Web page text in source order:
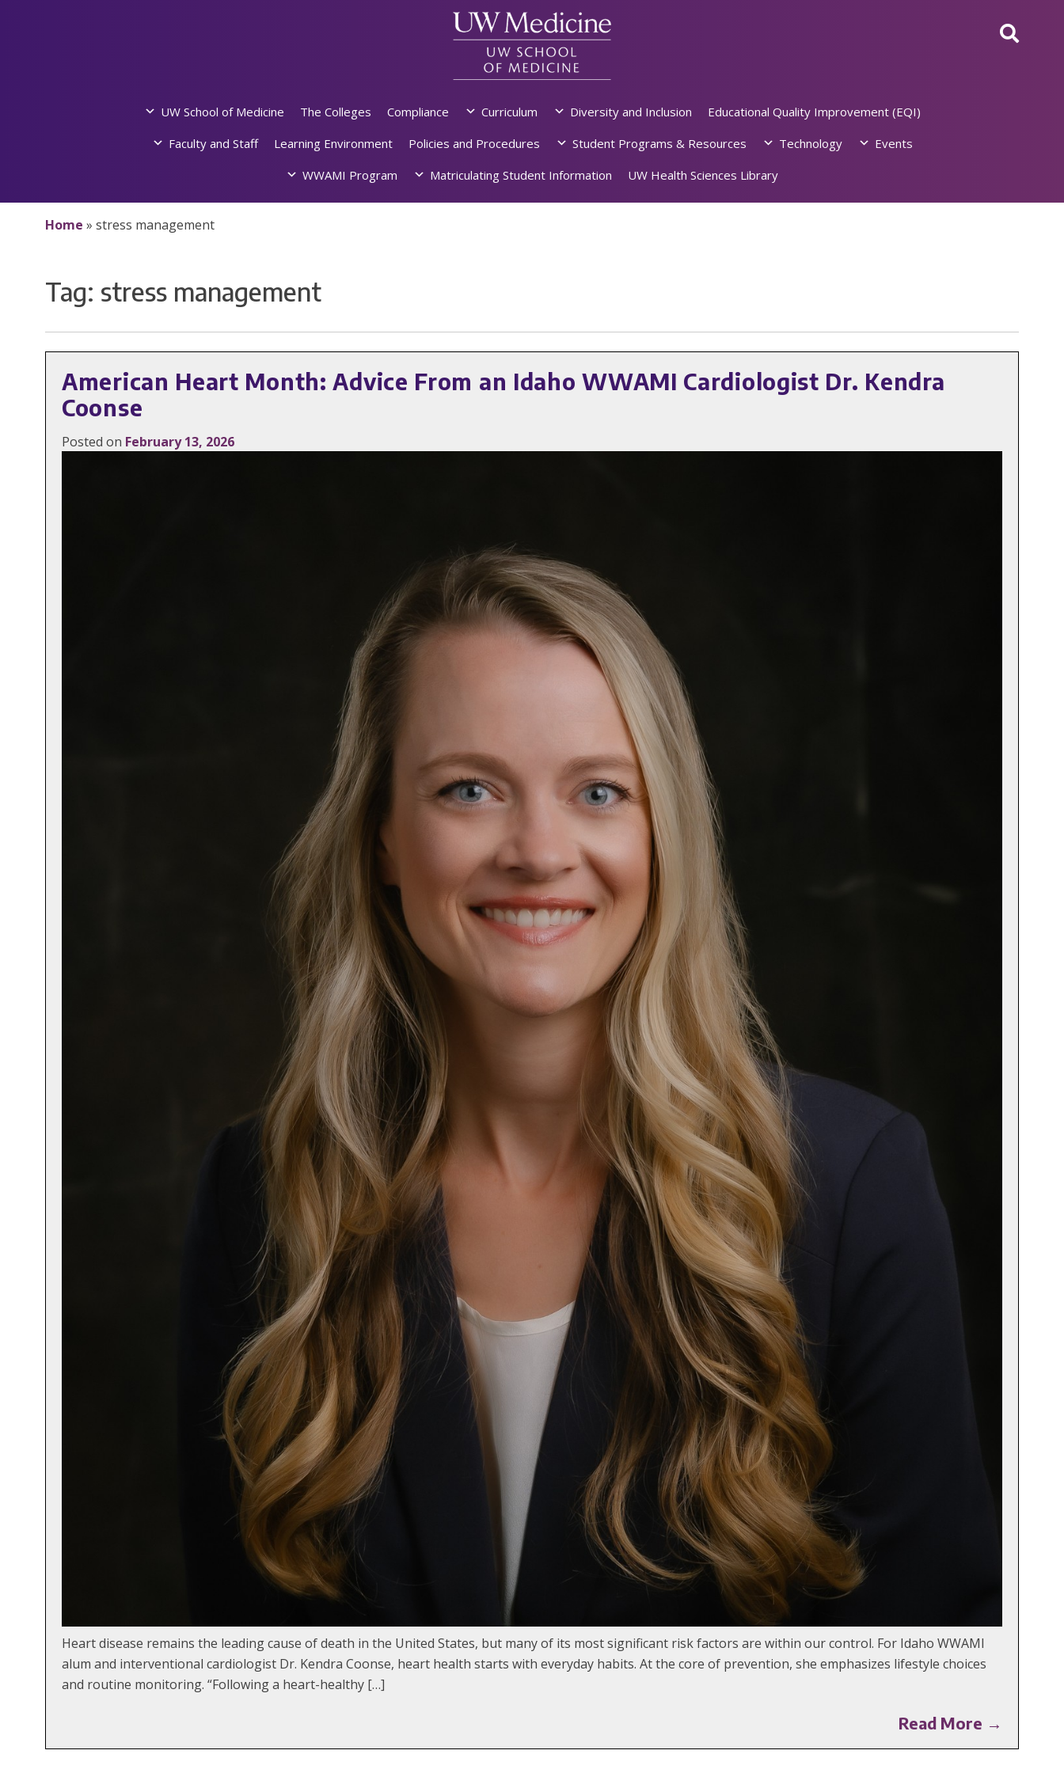
UW School of Medicine The Colleges Compliance Curriculum Diversity and Inclusion
Educational Quality Improvement (EQI)
Faculty and Staff
Learning Environment Policies and Procedures Student Programs & Resources Technology
Events
WWAMI Program
Matriculating Student Information UW Health Sciences Library
Home » stress management
Tag: stress management
American Heart Month: Advice From an Idaho WWAMI Cardiologist Dr. Kendra
Coonse
Posted on February 13, 2026
Heart disease remains the leading cause of death in the United States, but many of its most significant risk factors are within our control. For Idaho WWAMI
alum and interventional cardiologist Dr. Kendra Coonse, heart health starts with everyday habits. At the core of prevention, she emphasizes lifestyle choices
and routine monitoring. “Following a heart-healthy […]
Read More →